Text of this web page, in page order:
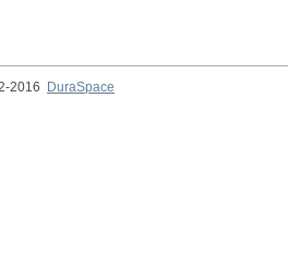
2016
DuraSpace